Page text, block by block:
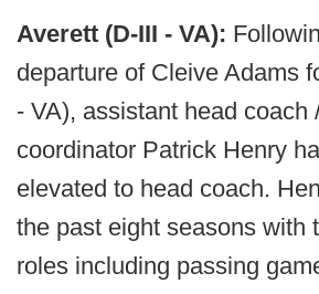
Averett (D-III - VA):
departure of Cleive Adams
- VA), assistant head coach
coordinator Patrick Henry
elevated to head coach.
the past eight seasons with
roles including passing